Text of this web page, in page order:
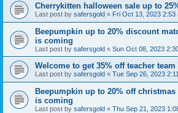
Cherrykitten halloween sale up to
Last post by safersgold « Fri Oct 13, 2023 2:53
Beepumpkin up to 20% discount
is coming
Last post by safersgold « Sun Oct 08, 2023
Welcome to get 35% off teacher
Last post by safersgold « Tue Sep 26, 2023
Beepumpkin up to 20% off
is coming
Last post by safersgold « Thu Sep 21, 2023